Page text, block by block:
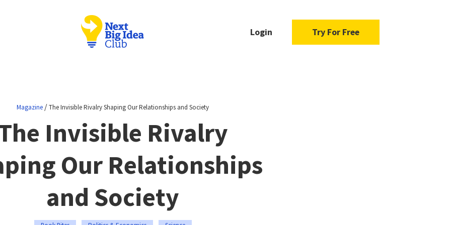
Login Try For Free
Magazine /The Invisible Rivalry Shaping Our Relationships and Society
Invisible Rivalry
Our Relationships
and Society